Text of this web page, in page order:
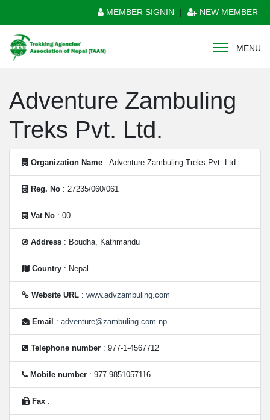
MEMBER SIGNIN | NEW MEMBER
MENU
Adventure Zambuling
Treks Pvt. Ltd.
Organization Name : Adventure Zambuling Treks Pvt. Ltd.
Reg. No : 27235/060/061
Vat No : 00
Address : Boudha, Kathmandu
Country : Nepal
Website URL : www.advzambuling.com
Email : adventure@zambuling.com.np
Telephone number : 977-1-4567712
Mobile number : 977-9851057116
Fax :